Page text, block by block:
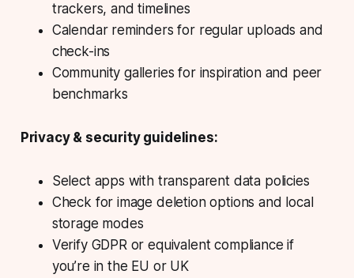
trackers, and timelines
Calendar reminders for regular uploads and
check-ins
Community galleries for inspiration and peer
benchmarks
Privacy & security guidelines:
Select apps with transparent data policies
Check for image deletion options and local
storage modes
Verify GDPR or equivalent compliance if
you’re in the EU or UK